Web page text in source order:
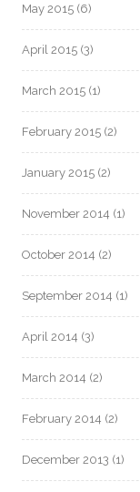
May 2015 (6)
April 2015 (3)
March 2015 (1)
February 2015 (2)
January 2015 (2)
November 2014 (1)
October 2014 (2)
September 2014 (1)
April 2014 (3)
March 2014 (2)
February 2014 (2)
December 2013 (1)